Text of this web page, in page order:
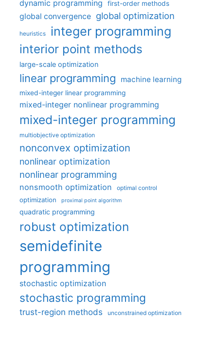
dynamic programming first-order methods
global convergence global optimization
heuristics integer programming
interior point methods
large-scale optimization
linear programming machine learning
mixed-integer linear programming
mixed-integer nonlinear programming
mixed-integer programming
multiobjective optimization
nonconvex optimization
nonlinear optimization
nonlinear programming
nonsmooth optimization optimal control
optimization proximal point algorithm
quadratic programming
robust optimization
semidefinite
programming
stochastic optimization
stochastic programming
trust-region methods unconstrained optimization